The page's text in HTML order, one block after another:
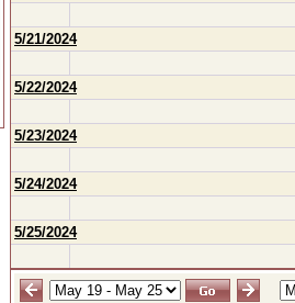
5/21/2024
5/22/2024
5/23/2024
5/24/2024
5/25/2024